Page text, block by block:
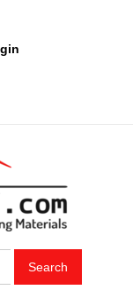
Materials
at
Search